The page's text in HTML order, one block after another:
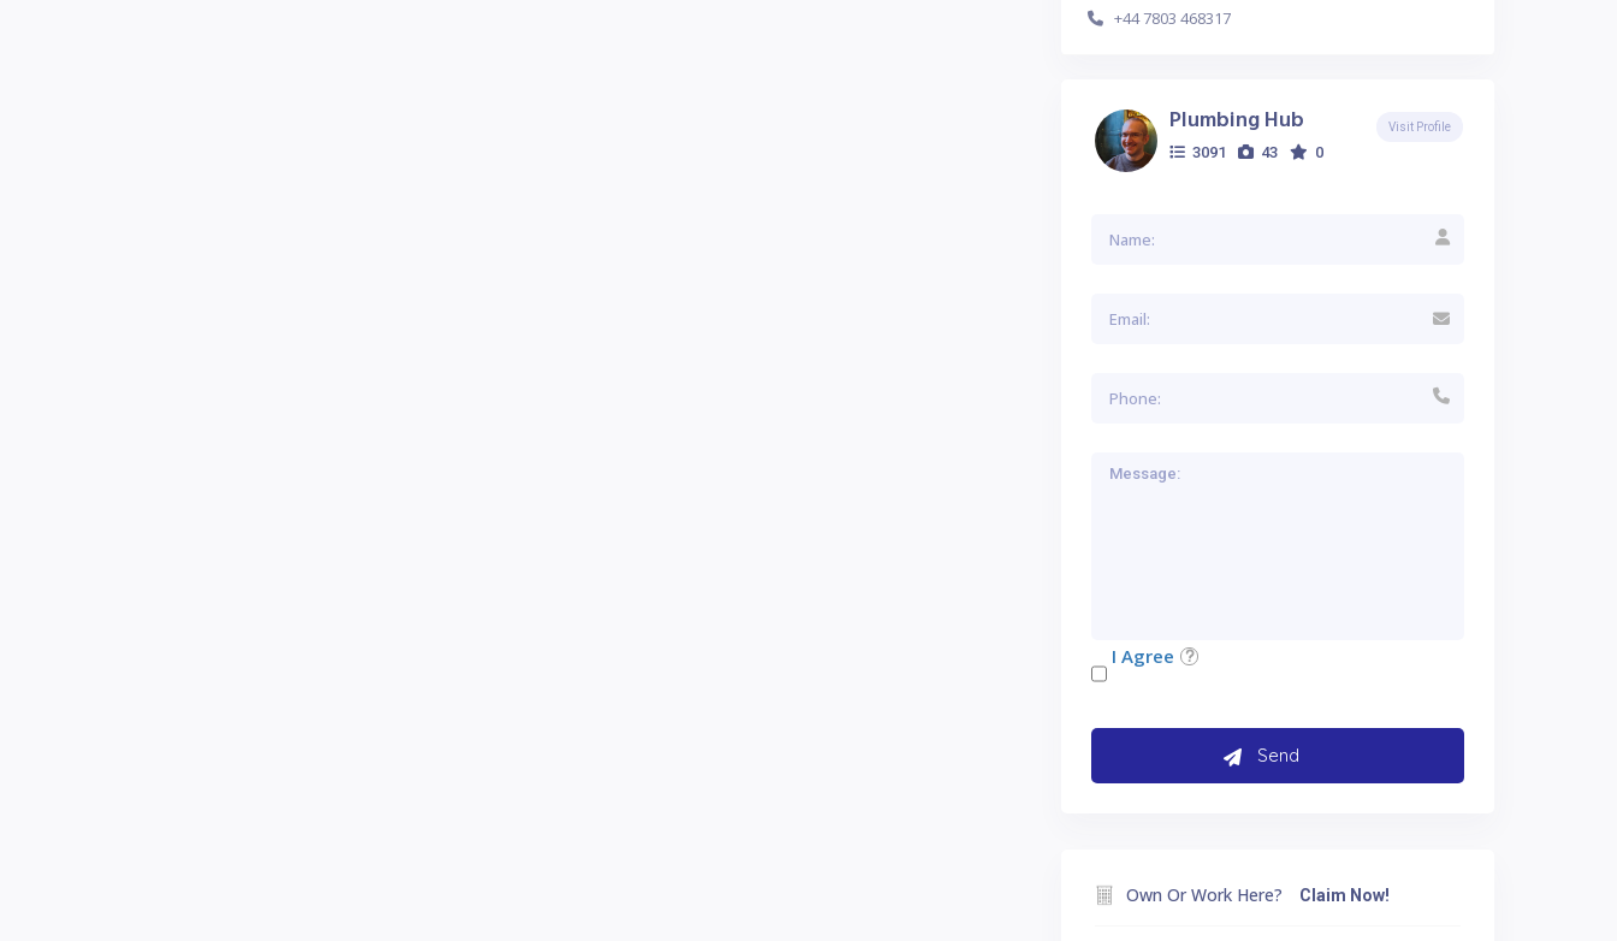
+44 7803 468317
Plumbing Hub
3091 43 0
Visit Profile
I Agree
Own Or Work Here? Claim Now!